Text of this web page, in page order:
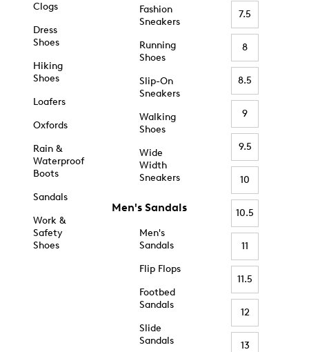
Clogs
Dress
Shoes
Hiking
Shoes
Loafers
Oxfords
Rain &
Waterproof
Boots
Sandals
Work &
Safety
Shoes
Fashion
Sneakers
Running
Shoes
Slip-On
Sneakers
Walking
Shoes
Wide
Width
Sneakers
Men's Sandals
Men's
Sandals
Flip Flops
Footbed
Sandals
Slide
Sandals
7.5
8
8.5
9
9.5
10
10.5
11
11.5
12
13